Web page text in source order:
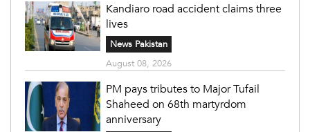
Kandiaro road accident claims three
lives
News Pakistan
August 08, 2026
PM pays tributes to Major Tufail
Shaheed on 68th martyrdom
anniversary